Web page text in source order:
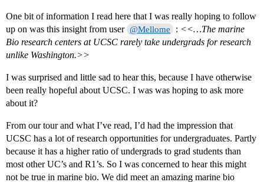
One bit of information I read here that I was really hoping to follow
up on was this insight from user @Mellome : <<…The marine
Bio research centers at UCSC rarely take undergrads for research
unlike Washington.>>
I was surprised and little sad to hear this, because I have otherwise
been really hopeful about UCSC. I was was hoping to ask more
about it?
From our tour and what I’ve read, I’d had the impression that
UCSC has a lot of research opportunities for undergraduates. Partly
because it has a higher ratio of undergrads to grad students than
most other UC’s and R1’s. So I was concerned to hear this might
not be true in marine bio. We did meet an amazing marine bio